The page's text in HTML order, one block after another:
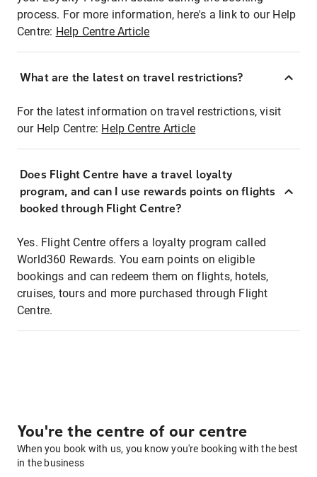
process. For more information, here's a link to our Help
Centre: Help Centre Article
What are the latest on travel restrictions?
For the latest information on travel restrictions, visit
our Help Centre: Help Centre Article
Does Flight Centre have a travel loyalty
program, and can I use rewards points on flights
booked through Flight Centre?
Yes. Flight Centre offers a loyalty program called
World360 Rewards. You earn points on eligible
bookings and can redeem them on flights, hotels,
cruises, tours and more purchased through Flight
Centre.
You're the centre of our centre
When you book with us, you know you're booking with the best
in the business